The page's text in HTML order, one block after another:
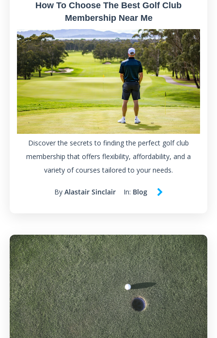
How To Choose The Best Golf Club
Membership Near Me
Discover the secrets to finding the perfect golf club
membership that offers flexibility, affordability, and a
variety of courses tailored to your needs.
By Alastair Sinclair In: Blog